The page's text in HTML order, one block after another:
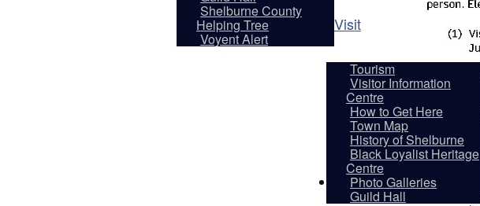
Shelburne County
Helping Tree
Voyent Alert
Visit
Tourism
Visitor Information
Centre
How to Get Here
Town Map
History of Shelburne
Black Loyalist Heritage
Centre
Photo Galleries
Guild Hall
Departments